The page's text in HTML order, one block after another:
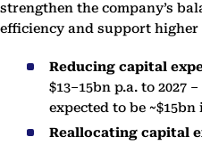
strengthen the company’s
efficiency and support
Reducing capital
$13–15bn p.a. to 2027
expected to be ~$15bn
Reallocating capital